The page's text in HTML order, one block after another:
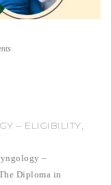
– ELIGIBILITY,
–
Diploma in